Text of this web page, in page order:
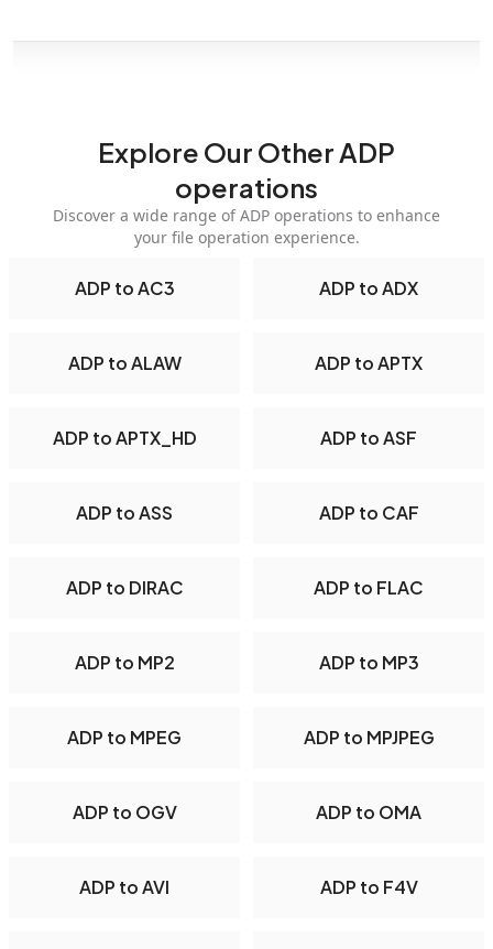
Explore Our Other ADP
operations
Discover a wide range of ADP operations to enhance
your file operation experience.
ADP to AC3 ADP to ADX
ADP to ALAW ADP to APTX
ADP to APTX_HD ADP to ASF
ADP to ASS ADP to CAF
ADP to DIRAC ADP to FLAC
ADP to MP2 ADP to MP3
ADP to MPEG ADP to MPJPEG
ADP to OGV ADP to OMA
ADP to AVI ADP to F4V